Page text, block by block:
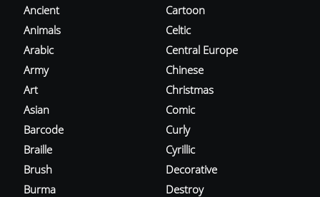
Ancient
Animals
Arabic
Army
Art
Asian
Barcode
Braille
Brush
Burma
Cartoon
Celtic
Central Europe
Chinese
Christmas
Comic
Curly
Cyrillic
Decorative
Destroy